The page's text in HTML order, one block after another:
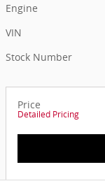
Engine
VIN
Stock Number
Price
Detailed Pricing